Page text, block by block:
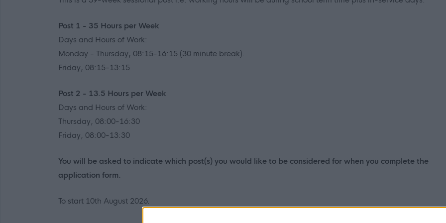
Post 1 - 35 Hours per Week
Days and Hours of Work:
Monday - Thursday, 08:15-16:15 (30 minute break).
Friday, 08:15-13:15
Post 2 - 13.5 Hours per Week
Days and Hours of Work:
Thursday, 08:00-16:30
Friday, 08:00-13:30
You will be asked to indicate which post(s) you would like to be considered for when you complete the
application form.
To start 10th August 2026.